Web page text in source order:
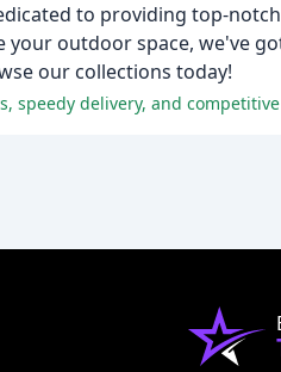
to providing top-
outdoor space, we've
our collections today!